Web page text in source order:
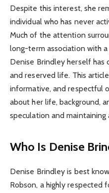
Despite this interest, she
individual who has never
Much of the attention
long-term association with
Denise Brindley herself has
and reserved life. This
informative, and respectful
about her life, background,
speculation and maintaining
Who Is Denise
Denise Brindley is best
Robson, a highly respected